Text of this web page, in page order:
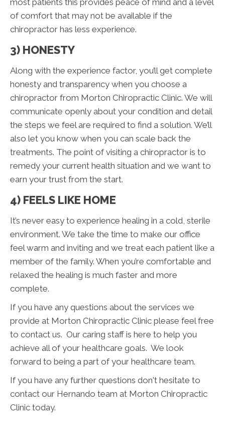
most patients this provides peace of mind and a level
of comfort that may not be available if the
chiropractor has less experience.
3) HONESTY
Along with the experience factor, you’ll get complete
honesty and transparency when you choose a
chiropractor from Morton Chiropractic Clinic. We will
communicate openly about your condition and detail
the steps we feel are required to find a solution. We’ll
also let you know when you can scale back the
treatments. The point of visiting a chiropractor is to
remedy your current health situation and we want to
earn your trust from the start.
4) FEELS LIKE HOME
It’s never easy to experience healing in a cold, sterile
environment. We take the time to make our office
feel warm and inviting and we treat each patient like a
member of the family. When you’re comfortable and
relaxed the healing is much faster and more
complete.
If you have any questions about the services we
provide at Morton Chiropractic Clinic please feel free
to contact us. Our caring staff is here to help you
achieve all of your healthcare goals. We look
forward to being a part of your healthcare team.
If you have any further questions don't hesitate to
contact our Hernando team at Morton Chiropractic
Clinic today.